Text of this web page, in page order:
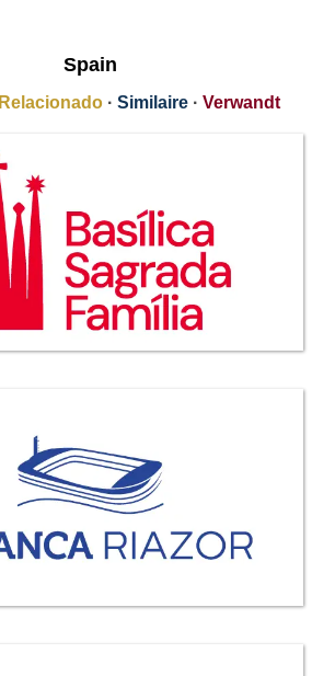
Spain
Relacionado · Similaire · Verwandt